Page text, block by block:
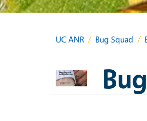
UC ANR Bug Squad